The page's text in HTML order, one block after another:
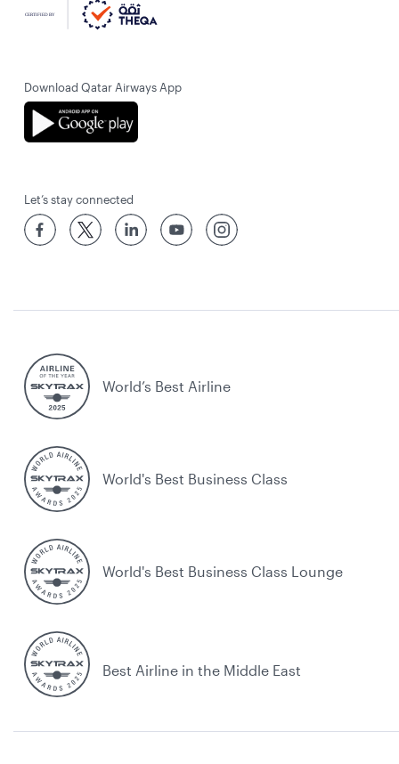
Download Qatar Airways App
Let’s stay connected
World’s Best Airline
World's Best Business Class
World's Best Business Class Lounge
Best Airline in the Middle East